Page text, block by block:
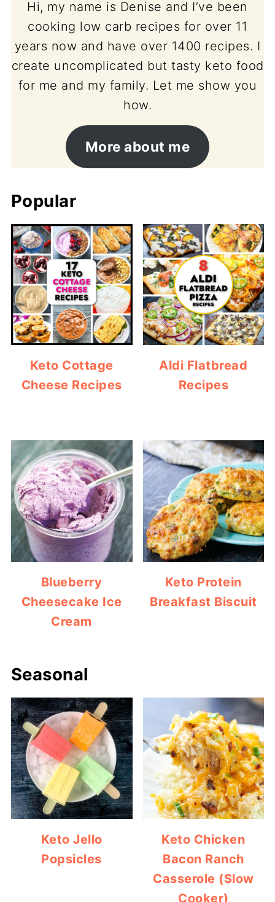
Hi, my name is Denise and I’ve been
cooking low carb recipes for over 11
years now and have over 1400 recipes. I
create uncomplicated but tasty keto food
for me and my family. Let me show you
how.
More about me
Popular
Keto Cottage
Cheese Recipes
Aldi Flatbread
Recipes
Blueberry
Cheesecake Ice
Cream
Keto Protein
Breakfast Biscuit
Seasonal
Keto Jello
Popsicles
Keto Chicken
Bacon Ranch
Casserole (Slow
Cooker)